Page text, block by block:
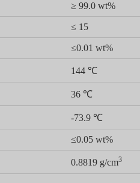
≥ 99.0 wt%
≤ 15
≤0.01 wt%
144 ℃
36 ℃
-73.9 ℃
≤0.05 wt%
0.8819 g/cm3